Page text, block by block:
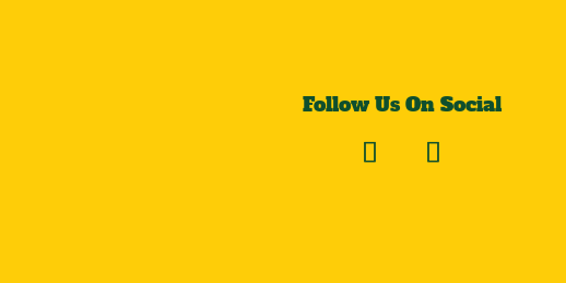
Follow Us On Social